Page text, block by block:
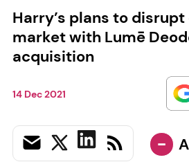
Harry’s plans to
market with Lumē
acquisition
14 Dec 2021
-